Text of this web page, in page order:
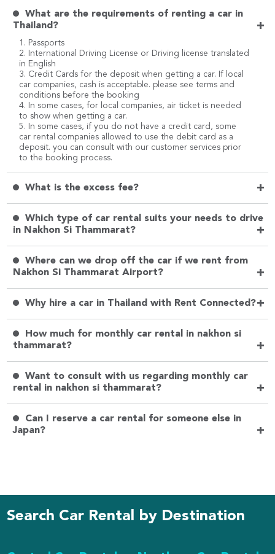
What are the requirements of renting a car in
Thailand?
+
1. Passports
2. International Driving License or Driving license translated
in English
3. Credit Cards for the deposit when getting a car. If local
car companies, cash is acceptable. please see terms and
conditions before the booking
4. In some cases, for local companies, air ticket is needed
to show when getting a car.
5. In some cases, if you do not have a credit card, some
car rental companies allowed to use the debit card as a
deposit. you can consult with our customer services prior
to the booking process.
What is the excess fee? +
Which type of car rental suits your needs to drive
in Nakhon Si Thammarat?
+
Where can we drop off the car if we rent from
Nakhon Si Thammarat Airport?
+
Why hire a car in Thailand with Rent Connected?+
How much for monthly car rental in nakhon si
thammarat?
+
Want to consult with us regarding monthly car
rental in nakhon si thammarat?
+
Can I reserve a car rental for someone else in
Japan?
+
Search Car Rental by Destination